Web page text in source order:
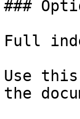
###
Full
Use
the